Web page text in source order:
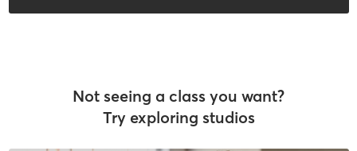
Not seeing a class you want?
Try exploring studios